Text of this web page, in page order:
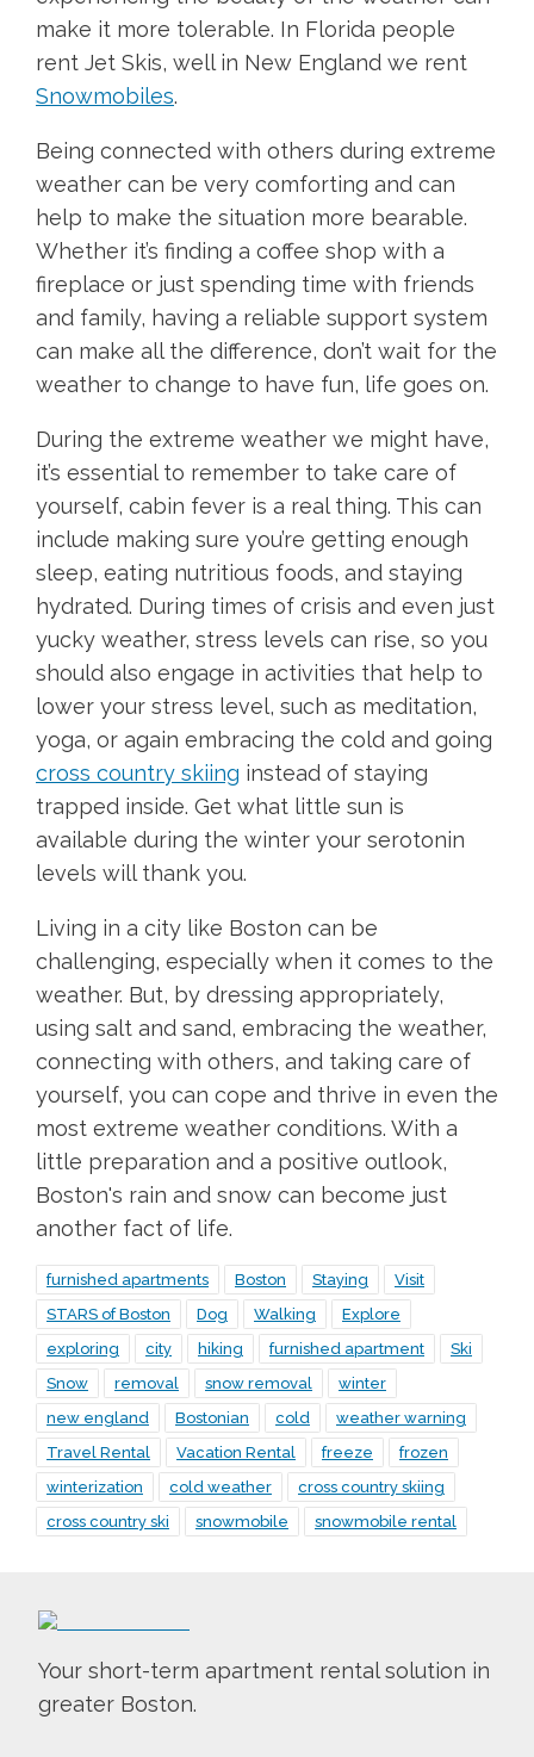
make it more tolerable. In Florida people
rent Jet Skis, well in New England we rent
Snowmobiles.
Being connected with others during extreme
weather can be very comforting and can
help to make the situation more bearable.
Whether it’s finding a coffee shop with a
fireplace or just spending time with friends
and family, having a reliable support system
can make all the difference, don’t wait for the
weather to change to have fun, life goes on.
During the extreme weather we might have,
it’s essential to remember to take care of
yourself, cabin fever is a real thing. This can
include making sure you’re getting enough
sleep, eating nutritious foods, and staying
hydrated. During times of crisis and even just
yucky weather, stress levels can rise, so you
should also engage in activities that help to
lower your stress level, such as meditation,
yoga, or again embracing the cold and going
cross country skiing instead of staying
trapped inside. Get what little sun is
available during the winter your serotonin
levels will thank you.
Living in a city like Boston can be
challenging, especially when it comes to the
weather. But, by dressing appropriately,
using salt and sand, embracing the weather,
connecting with others, and taking care of
yourself, you can cope and thrive in even the
most extreme weather conditions. With a
little preparation and a positive outlook,
Boston's rain and snow can become just
another fact of life.
furnished apartments Boston Staying
Visit
STARS of Boston
Dog Walking
Explore
exploring
city hiking furnished apartment
Ski
Snow
removal snow removal
winter
new england
Bostonian cold
weather warning
Travel Rental
Vacation Rental freeze
frozen
winterization
cold weather
cross country skiing
cross country ski
snowmobile snowmobile rental
Your short-term apartment rental solution in
greater Boston.